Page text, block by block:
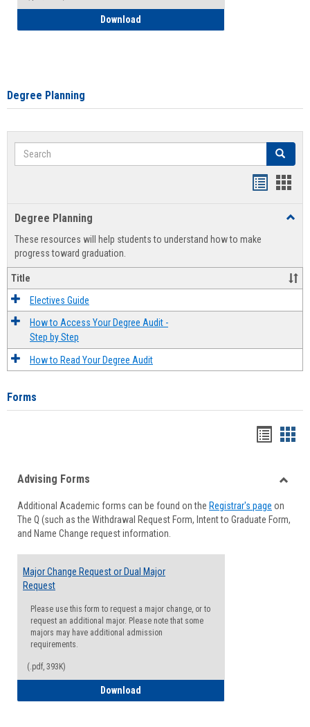
Download
Degree Planning
Search Search
view
Degree Planning
These resources will help students to understand how to make
progress toward graduation.
Title
Electives Guide
How to Access Your Degree Audit -
Step by Step
How to Read Your Degree Audit
Forms
viewview
Forms
Advising Forms
Additional Academic forms can be found on the Registrar's page on
The Q (such as the Withdrawal Request Form, Intent to Graduate Form,
and Name Change request information.
Major Change Request or Dual Major
Request
Please use this form to request a major change, or to
request an additional major. Please note that some
majors may have additional admission
requirements.
(.pdf, 393K)
Download